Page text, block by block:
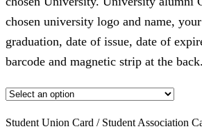
chosen university logo and name,
graduation, date of issue, date of
barcode and magnetic strip at the back.
Student Union Card / Student Association